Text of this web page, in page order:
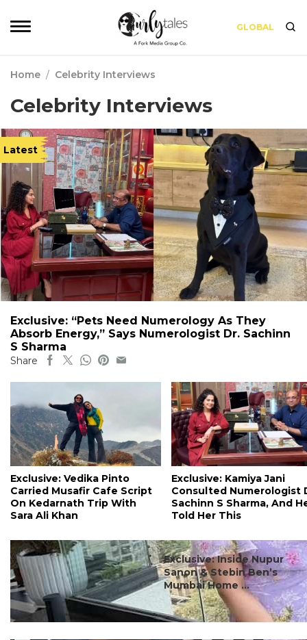
GLOBAL
Home / Celebrity Interviews
Celebrity Interviews
Latest
Exclusive: “Pets Need Numerology As They
Absorb Energy,” Says Numerologist Dr. Sachinn
S Sharma
Share
Exclusive: Vedika Pinto
Carried Musafir Cafe Script
On Kedarnath Trip With
Sara Ali Khan
Exclusive: Kamiya Jani
Consulted Numerologist
Sachinn S Sharma, And
Told Her This
#celebrity interviews
Exclusive: Inside Nupur
Sanon & Stebin Ben’s
Mumbai Home ...